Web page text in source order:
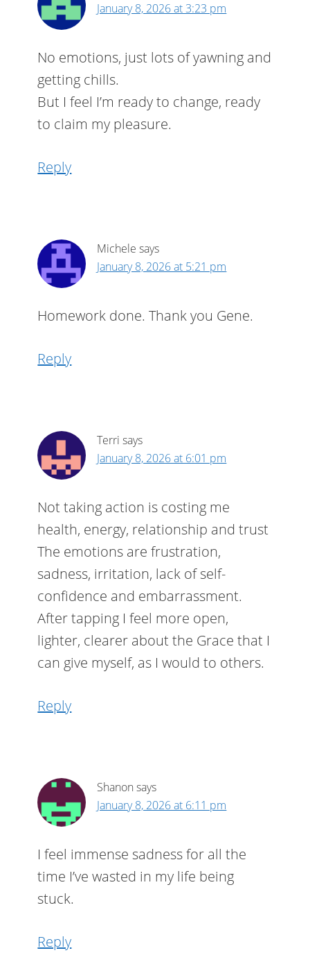
January 8, 2026 at 3:23 pm
No emotions, just lots of yawning and
getting chills.
But I feel I’m ready to change, ready
to claim my pleasure.
Reply
Michele says
January 8, 2026 at 5:21 pm
Homework done. Thank you Gene.
Reply
Terri says
January 8, 2026 at 6:01 pm
Not taking action is costing me
health, energy, relationship and trust
The emotions are frustration,
sadness, irritation, lack of self-
confidence and embarrassment.
After tapping I feel more open,
lighter, clearer about the Grace that I
can give myself, as I would to others.
Reply
Shanon says
January 8, 2026 at 6:11 pm
I feel immense sadness for all the
time I’ve wasted in my life being
stuck.
Reply